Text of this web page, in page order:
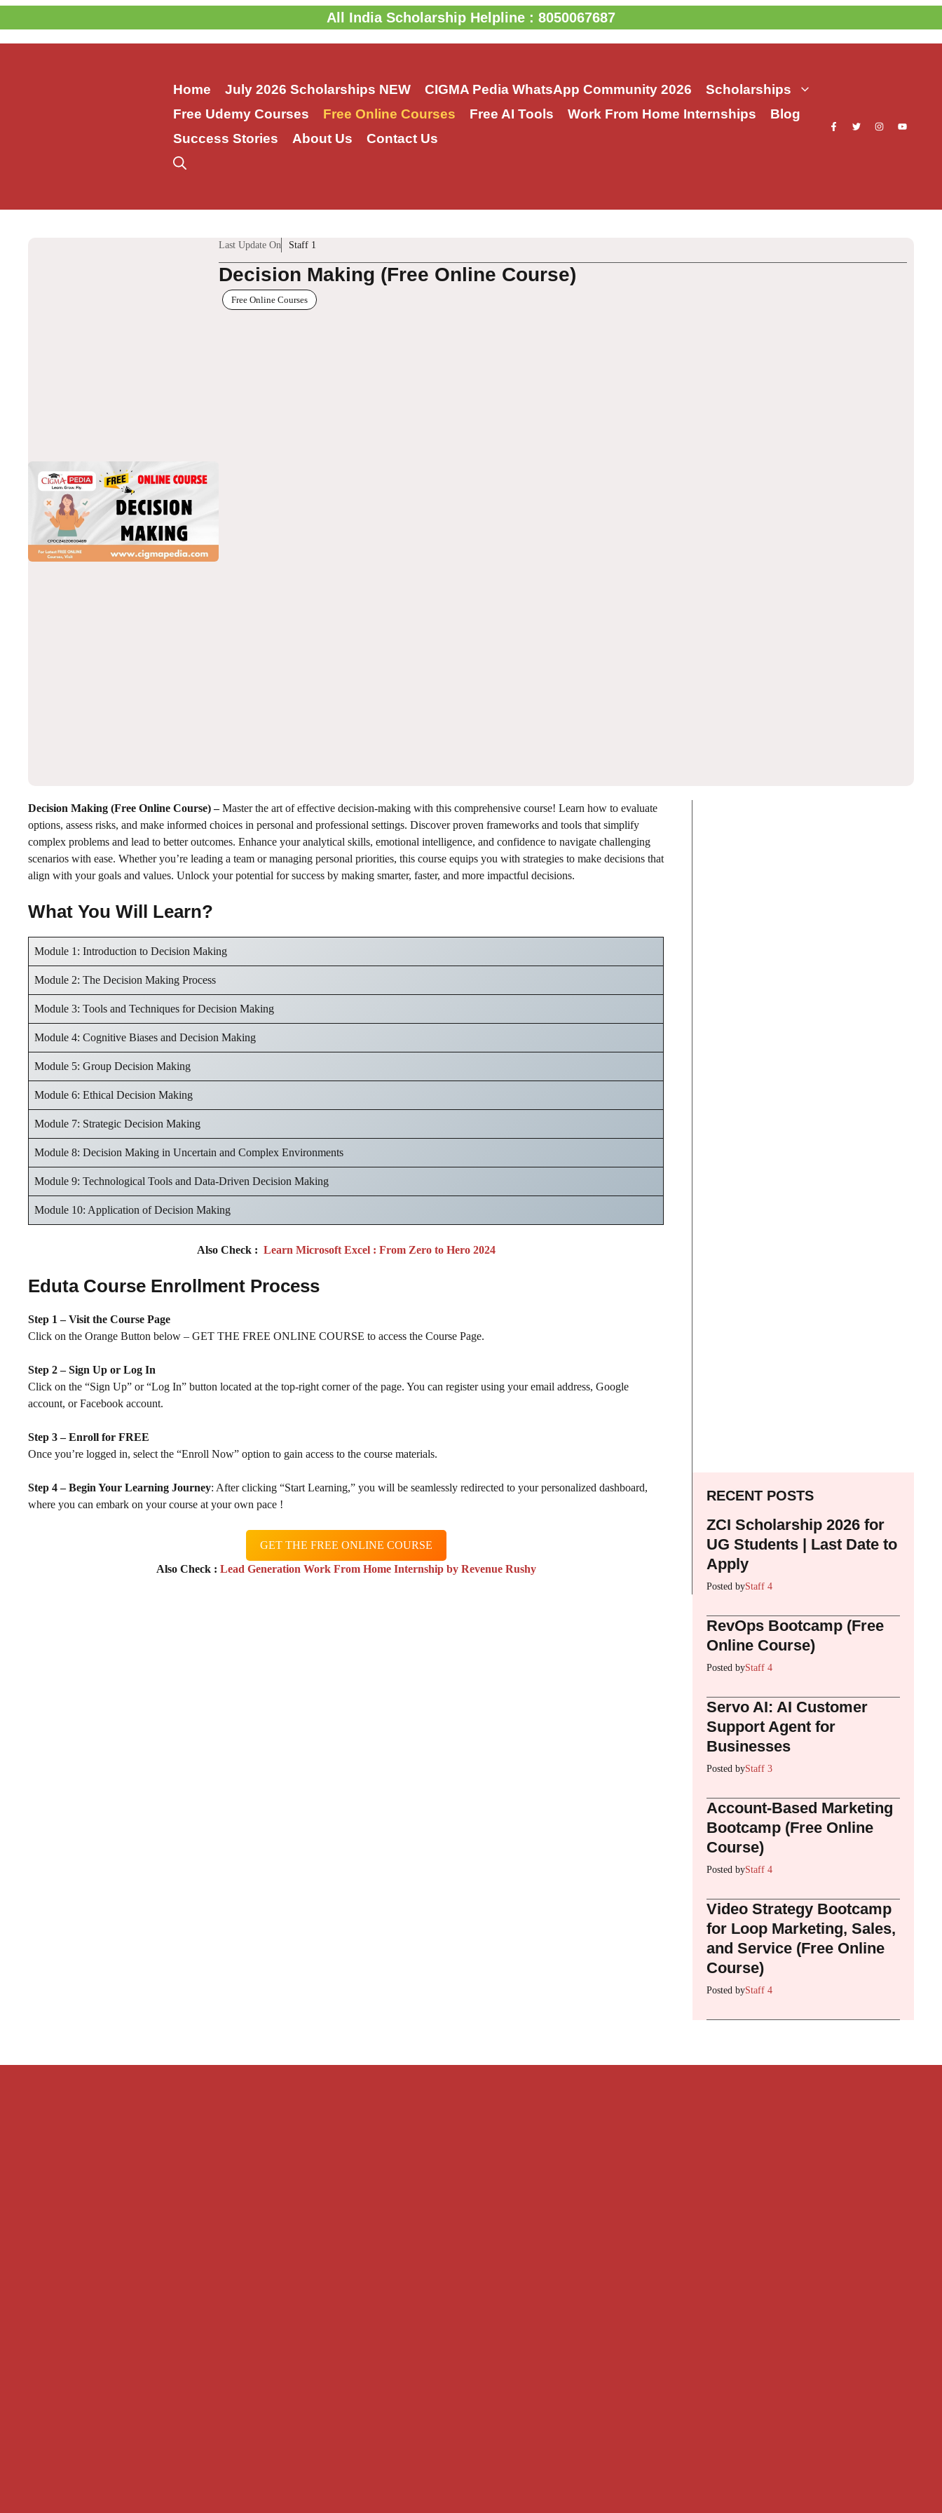
to
content
All India Scholarship Helpline : 8050067687
Home July 2026 Scholarships NEW CIGMA Pedia WhatsApp Community 2026
Scholarships
Free Udemy Courses
Free Online Courses Free AI Tools Work From Home Internships
Blog
Success Stories
About Us Contact Us
Last Update On Staff 1
Decision Making (Free Online Course)
Free Online Courses
Decision Making (Free Online Course) –Master the art of effective decision-making with this comprehensive course! Learn how to evaluate
options, assess risks, and make informed choices in personal and professional settings. Discover proven frameworks and tools that simplify
complex problems and lead to better outcomes. Enhance your analytical skills, emotional intelligence, and confidence to navigate challenging
scenarios with ease. Whether you’re leading a team or managing personal priorities, this course equips you with strategies to make decisions that
align with your goals and values. Unlock your potential for success by making smarter, faster, and more impactful decisions.
What You Will Learn?
Module 1: Introduction to Decision Making
Module 2: The Decision Making Process
Module 3: Tools and Techniques for Decision Making
Module 4: Cognitive Biases and Decision Making
Module 5: Group Decision Making
Module 6: Ethical Decision Making
Module 7: Strategic Decision Making
Module 8: Decision Making in Uncertain and Complex Environments
Module 9: Technological Tools and Data-Driven Decision Making
Module 10: Application of Decision Making
Also Check : Learn Microsoft Excel : From Zero to Hero 2024
Eduta Course Enrollment Process
Step 1 – Visit the Course Page
Click on the Orange Button below – GET THE FREE ONLINE COURSE to access the Course Page.
Step 2 – Sign Up or Log In
Click on the “Sign Up” or “Log In” button located at the top-right corner of the page. You can register using your email address, Google
account, or Facebook account.
Step 3 – Enroll for FREE
Once you’re logged in, select the “Enroll Now” option to gain access to the course materials.
Step 4 – Begin Your Learning Journey: After clicking “Start Learning,” you will be seamlessly redirected to your personalized dashboard,
where you can embark on your course at your own pace !
GET THE FREE ONLINE COURSE
Also Check : Lead Generation Work From Home Internship by Revenue Rushy
RECENT POSTS
ZCI Scholarship 2026 for
UG Students | Last Date to
Apply
Posted byStaff 4
RevOps Bootcamp (Free
Online Course)
Posted byStaff 4
Servo AI: AI Customer
Support Agent for
Businesses
Posted byStaff 3
Account-Based Marketing
Bootcamp (Free Online
Course)
Posted byStaff 4
Video Strategy Bootcamp
for Loop Marketing, Sales,
and Service (Free Online
Course)
Posted byStaff 4